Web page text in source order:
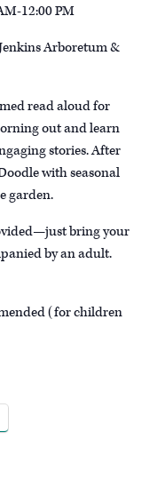
12:00 PM
Arboretum &
read aloud for
out and learn
stories. After
with seasonal
garden.
bring your
by an adult.
(for children